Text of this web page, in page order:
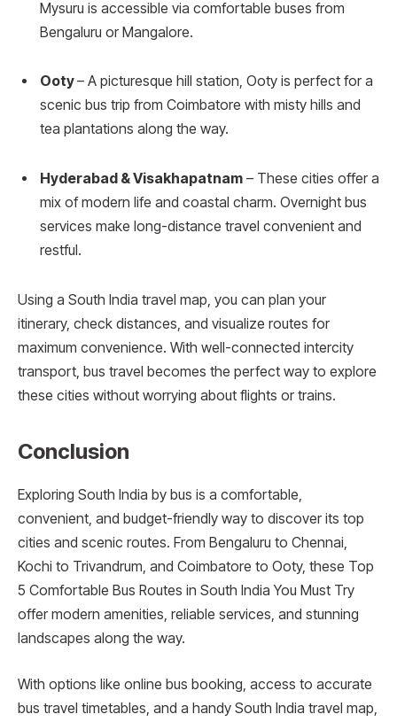
Mysuru is accessible via comfortable buses from
Bengaluru or Mangalore.
Ooty– A picturesque hill station, Ooty is perfect for a
scenic bus trip from Coimbatore with misty hills and
tea plantations along the way.
Hyderabad & Visakhapatnam – These cities offer a
mix of modern life and coastal charm. Overnight bus
services make long-distance travel convenient and
restful.
Using a South India travel map, you can plan your
itinerary, check distances, and visualize routes for
maximum convenience. With well-connected intercity
transport, bus travel becomes the perfect way to explore
these cities without worrying about flights or trains.
Conclusion
Exploring South India by bus is a comfortable,
convenient, and budget-friendly way to discover its top
cities and scenic routes. From Bengaluru to Chennai,
Kochi to Trivandrum, and Coimbatore to Ooty, these Top
5 Comfortable Bus Routes in South India You Must Try
offer modern amenities, reliable services, and stunning
landscapes along the way.
With options like online bus booking, access to accurate
bus travel timetables, and a handy South India travel map,